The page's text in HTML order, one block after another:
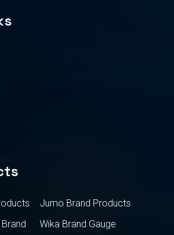
Jumo Brand Products
Wika Brand Gauge